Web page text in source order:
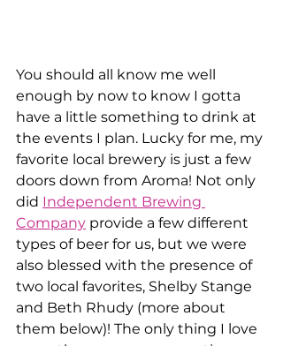
You should all know me well
enough by now to know I gotta
have a little something to drink at
the events I plan. Lucky for me, my
favorite local brewery is just a few
doors down from Aroma! Not only
did Independent Brewing
Company provide a few different
types of beer for us, but we were
also blessed with the presence of
two local favorites, Shelby Stange
and Beth Rhudy (more about
them below)! The only thing I love